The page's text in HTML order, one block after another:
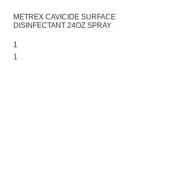
METREX CAVICIDE SURFACE
DISINFECTANT 24OZ SPRAY
1
1